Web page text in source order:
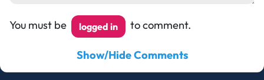
You must be logged in to comment.
Show/Hide Comments